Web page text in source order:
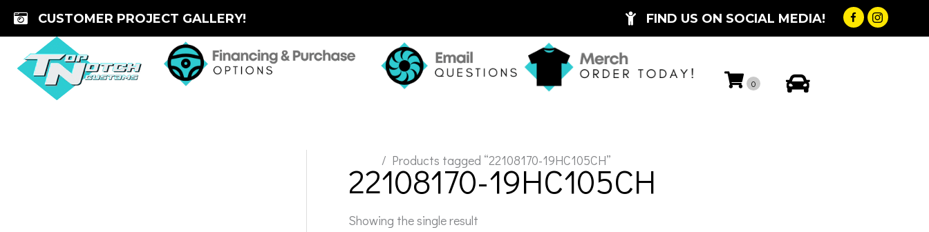
Skip
content
CUSTOMER PROJECT GALLERY! FIND US ON SOCIAL MEDIA!
0
/ Products tagged “22108170-19HC105CH”
22108170-19HC105CH
Showing the single result